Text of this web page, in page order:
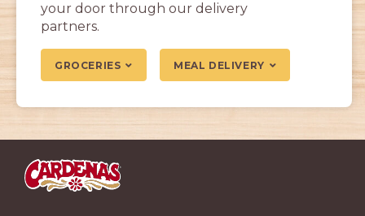
your door through our delivery
partners.
GROCERIES MEAL DELIVERY